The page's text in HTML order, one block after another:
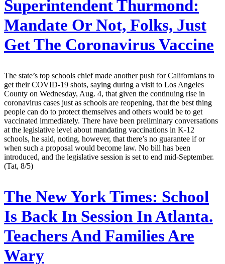
Superintendent Thurmond:
Mandate Or Not, Folks, Just
Get The Coronavirus Vaccine
The state’s top schools chief made another push for Californians to
get their COVID-19 shots, saying during a visit to Los Angeles
County on Wednesday, Aug. 4, that given the continuing rise in
coronavirus cases just as schools are reopening, that the best thing
people can do to protect themselves and others would be to get
vaccinated immediately. There have been preliminary conversations
at the legislative level about mandating vaccinations in K-12
schools, he said, noting, however, that there’s no guarantee if or
when such a proposal would become law. No bill has been
introduced, and the legislative session is set to end mid-September.
(Tat, 8/5)
The New York Times: School
Is Back In Session In Atlanta.
Teachers And Families Are
Wary